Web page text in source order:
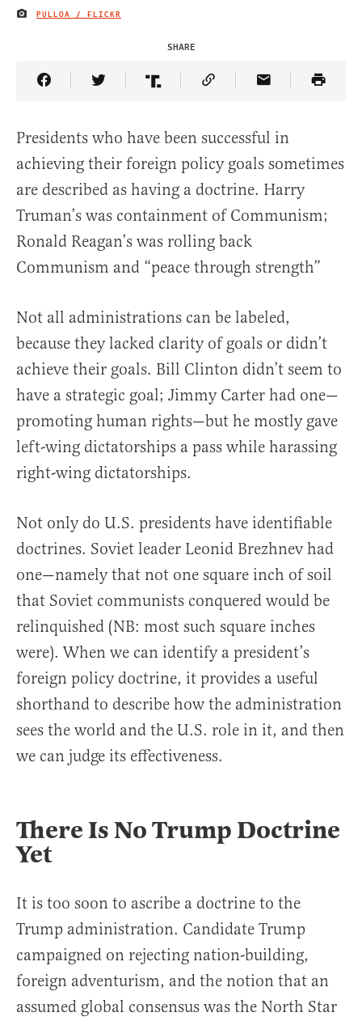
IMAGE CREDIT
PULLOA / FLICKR
SHARE
Share Article on Facebook
Share Article on Twitter
Share Article on Truth Social
Copy Article Link
Share Article
Presidents who have been successful in
achieving their foreign policy goals sometimes
are described as having a doctrine. Harry
Truman’s was containment of Communism;
Ronald Reagan’s was rolling back
Communism and “peace through strength”
Not all administrations can be labeled,
because they lacked clarity of goals or didn’t
achieve their goals. Bill Clinton didn’t seem to
have a strategic goal; Jimmy Carter had one—
promoting human rights—but he mostly gave
left-wing dictatorships a pass while harassing
right-wing dictatorships.
Not only do U.S. presidents have identifiable
doctrines. Soviet leader Leonid Brezhnev had
one—namely that not one square inch of soil
that Soviet communists conquered would be
relinquished (NB: most such square inches
were). When we can identify a president’s
foreign policy doctrine, it provides a useful
shorthand to describe how the administration
sees the world and the U.S. role in it, and then
we can judge its effectiveness.
There Is No Trump Doctrine
Yet
It is too soon to ascribe a doctrine to the
Trump administration. Candidate Trump
campaigned on rejecting nation-building,
foreign adventurism, and the notion that an
assumed global consensus was the North Star